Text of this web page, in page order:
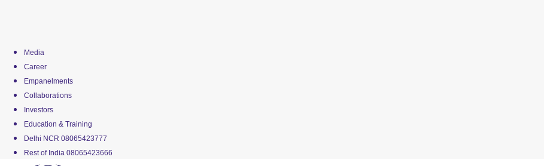
Media
Career
Empanelments
Collaborations
Investors
Education & Training
Delhi NCR 08065423777
Rest of India 08065423666